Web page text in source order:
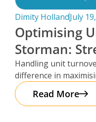
Dimity HollandJuly
Optimising
Storman:
Reservations
Handling unit
difference in
smooth operations.
Read More